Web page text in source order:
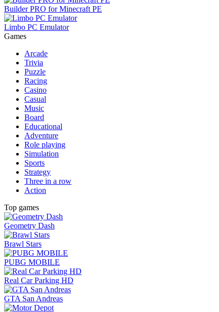
Builder PRO for Minecraft PE
Limbo PC Emulator
Games
Arcade
Trivia
Puzzle
Racing
Casino
Casual
Music
Board
Educational
Adventure
Role playing
Simulation
Sports
Strategy
Three in a row
Action
Top games
Geometry Dash
Brawl Stars
PUBG MOBILE
Real Car Parking HD
GTA San Andreas